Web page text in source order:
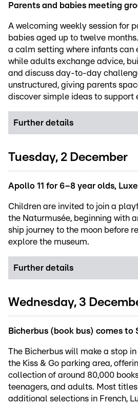
Parents and babies meeting
A welcoming weekly session for
babies aged up to twelve
a calm setting where infants can
while adults exchange advice,
and discuss day-to-day
unstructured, giving parents
discover simple ideas to support
Further details
Tuesday, 2 December
Apollo 11 for 6–8 year olds,
Children are invited to join a
the Naturmusée, beginning with
ship journey to the moon before
explore the museum.
Further details
Wednesday, 3
Bicherbus (book bus) comes to
The Bicherbus will make a stop
the Kiss & Go parking area,
collection of around 80,000
teenagers, and adults. Most
additional selections in French,